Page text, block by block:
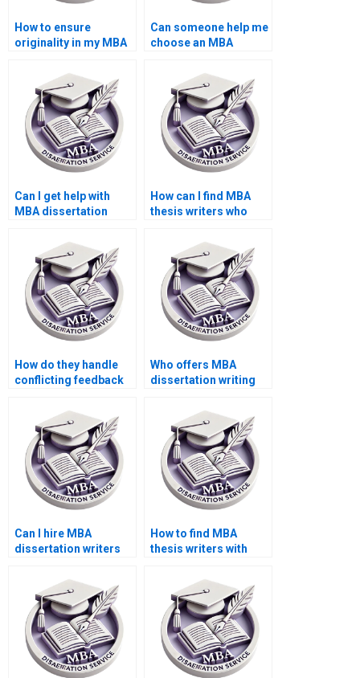
How to ensure
originality in my MBA
Can someone help me
choose an MBA
Can I get help with
MBA dissertation
How can I find MBA
thesis writers who
How do they handle
conflicting feedback
MBA thesis writing?
Who offers MBA
dissertation writing
Can I hire MBA
dissertation writers
qualitative research?
How to find MBA
thesis writers with
quantitative analysis?